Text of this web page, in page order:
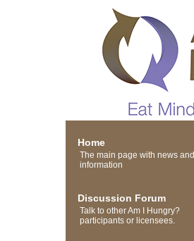
Home
The main page with news and
information
Discussion Forum
Talk to other Am I Hungry?
participants or licensees.